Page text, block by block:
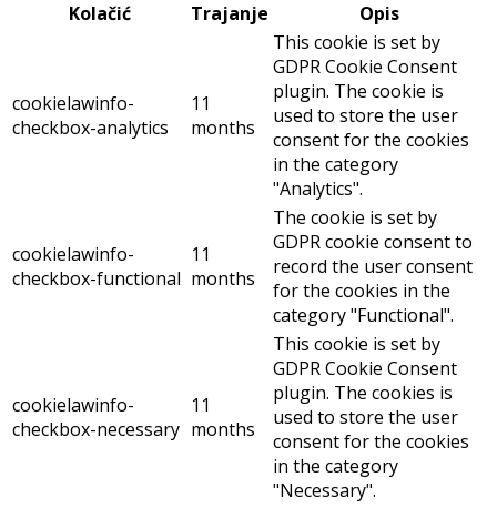
Kolačić
Trajanje Opis
cookielawinfo-
checkbox-analytics
11
months
This cookie is set by
GDPR Cookie Consent
plugin. The cookie is
used to store the user
consent for the cookies
in the category
"Analytics".
cookielawinfo-
checkbox-functional
11
months
The cookie is set by
GDPR cookie consent to
record the user consent
for the cookies in the
category "Functional".
cookielawinfo-
checkbox-necessary
11
months
This cookie is set by
GDPR Cookie Consent
plugin. The cookies is
used to store the user
consent for the cookies
in the category
"Necessary".